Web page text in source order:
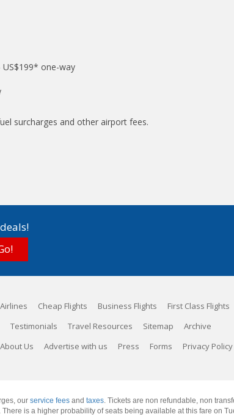
one-way
surcharges and other airport fees.
Airlines Cheap Flights Business Flights First Class Flights
Testimonials Travel Resources Sitemap Archive
About Us Advertise with us Press Forms Privacy Policy
our service fees and taxes. Tickets are non refundable, non
is a higher probability of seats being available at this fare on